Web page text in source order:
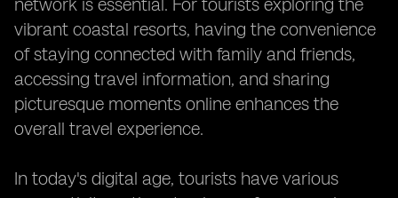
network is essential. For tourists exploring the
vibrant coastal resorts, having the convenience
of staying connected with family and friends,
accessing travel information, and sharing
picturesque moments online enhances the
overall travel experience.
In today's digital age, tourists have various